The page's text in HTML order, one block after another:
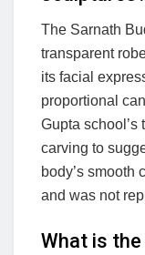
The Sarnath
transparent
its facial
proportional
Gupta
carving to
body’s smooth
and was not
What is